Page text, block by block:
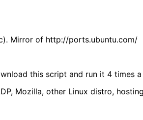
Mirror of http://ports.ubuntu.com/
this script and run it 4 times
Mozilla, other Linux distro,